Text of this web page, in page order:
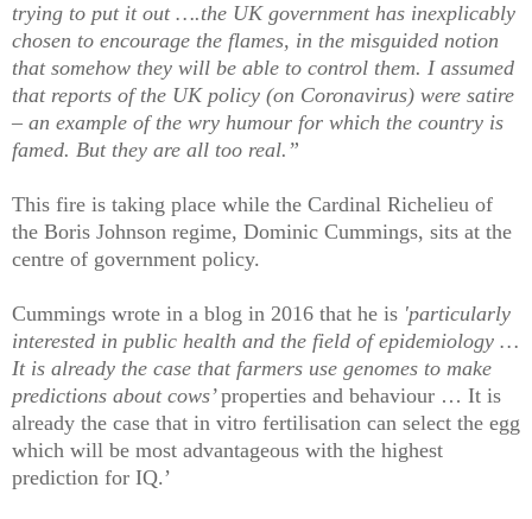
trying to put it out ….the UK government has inexplicably
chosen to encourage the flames, in the misguided notion
that somehow they will be able to control them. I assumed
that reports of the UK policy (on Coronavirus) were satire
– an example of the wry humour for which the country is
famed. But they are all too real.”
This fire is taking place while the Cardinal Richelieu of
the Boris Johnson regime, Dominic Cummings, sits at the
centre of government policy.
Cummings wrote in a blog in 2016 that he is 'particularly
interested in public health and the field of epidemiology …
It is already the case that farmers use genomes to make
predictions about cows’properties and behaviour … It is
already the case that in vitro fertilisation can select the egg
which will be most advantageous with the highest
prediction for IQ.’